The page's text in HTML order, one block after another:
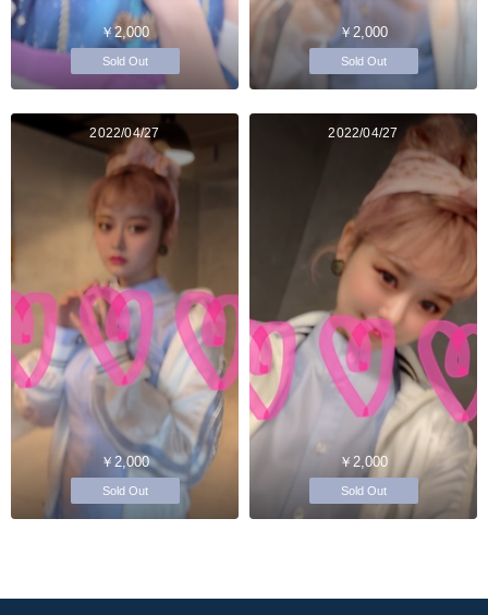
￥2,000
Sold Out
￥2,000
Sold Out
2022/04/27
￥2,000
Sold Out
2022/04/27
￥2,000
Sold Out